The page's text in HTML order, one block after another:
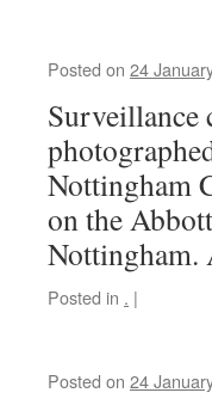
Posted on 24
Nottingham
on the
Posted in . |
Posted on 24